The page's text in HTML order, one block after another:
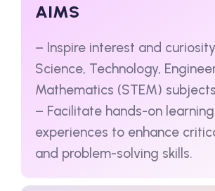
AIMS
– Inspire interest and
Science, Technology,
Mathematics (STEM)
– Facilitate hands-on learning
experiences to enhance
and problem-solving skills.